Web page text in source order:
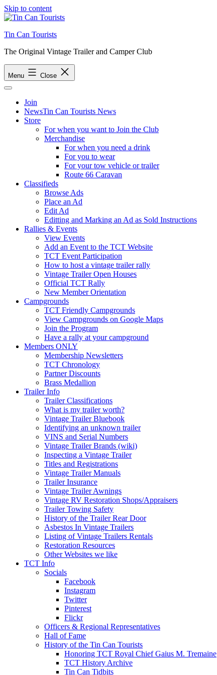
Skip to content
Tin Can Tourists
The Original Vintage Trailer and Camper Club
Menu Close
Join
NewsTin Can Tourists News
Store
For when you want to Join the Club
Merchandise
For when you need a drink
For you to wear
For your tow vehicle or trailer
Route 66 Caravan
Classifieds
Browse Ads
Place an Ad
Edit Ad
Editting and Marking an Ad as Sold Instructions
Rallies & Events
View Events
Add an Event to the TCT Website
TCT Event Participation
How to host a vintage trailer rally
Vintage Trailer Open Houses
Official TCT Rally
New Member Orientation
Campgrounds
TCT Friendly Campgrounds
View Campgrounds on Google Maps
Join the Program
Have a rally at your campground
Members ONLY
Membership Newsletters
TCT Chronology
Partner Discounts
Brass Medallion
Trailer Info
Trailer Classifications
What is my trailer worth?
Vintage Trailer Bluebook
Identifying an unknown trailer
VINS and Serial Numbers
Vintage Trailer Brands (wiki)
Inspecting a Vintage Trailer
Titles and Registrations
Vintage Trailer Manuals
Trailer Insurance
Vintage Trailer Awnings
Vintage RV Restoration Shops/Appraisers
Trailer Towing Safety
History of the Trailer Rear Door
Asbestos In Vintage Trailers
Listing of Vintage Trailers Rentals
Restoration Resources
Other Websites we like
TCT Info
Socials
Facebook
Instagram
Twitter
Pinterest
Flickr
Officers & Regional Representatives
Hall of Fame
History of the Tin Can Tourists
Honoring TCT Royal Chief Gaius M. Tremaine
TCT History Archive
Tin Can Tidbits